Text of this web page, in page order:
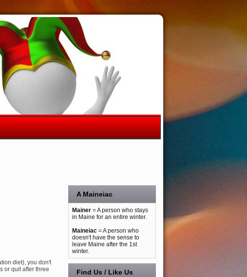
diet), you don't
or quit after three
A Maineiac
Mainer = A person who stays
in Maine for an entire winter.
Maineiac = A person who
doesn't have the sense to
leave Maine after the 1st
winter.
Find Us / Like Us